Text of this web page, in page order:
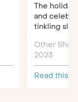
The
and
tinkling
Other
2023
Read this